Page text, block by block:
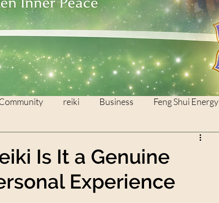
reiki Business Feng Shui Energy
Is It a Genuine
Experience